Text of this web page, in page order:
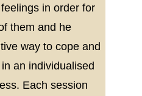
in order for
them and he
way to cope and
an individualised
Each session